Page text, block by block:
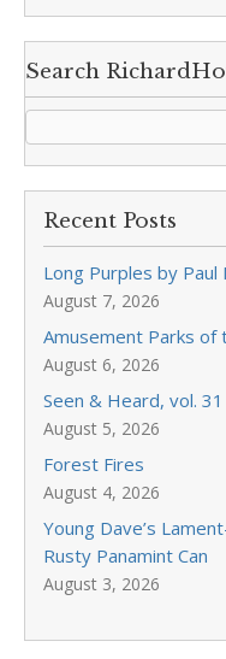
Search
Recent Posts
Long Purples by Paul
August 7, 2026
Amusement Parks of
August 6, 2026
Seen & Heard, vol. 31
August 5, 2026
Forest Fires
August 4, 2026
Young Dave’s
Rusty Panamint Can
August 3, 2026